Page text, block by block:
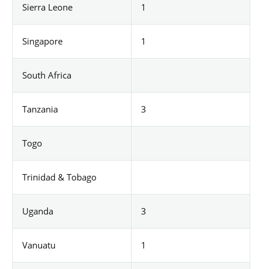
Sierra Leone 1
Singapore 1
South Africa
Tanzania 3
Togo
Trinidad & Tobago
Uganda 3
Vanuatu 1